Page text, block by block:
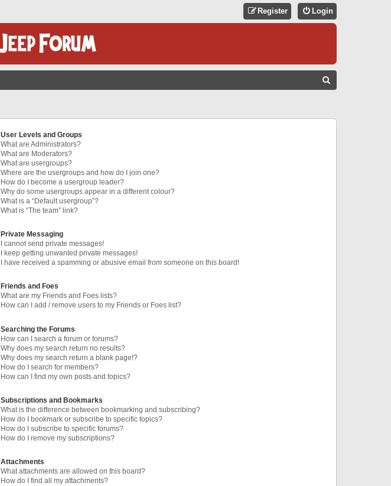
Login
Register
User Levels and Groups
What are Administrators?
What are Moderators?
What are usergroups?
Where are the usergroups and how do I join one?
How do I become a usergroup leader?
Why do some usergroups appear in a different colour?
What is a “Default usergroup”?
What is “The team” link?
Private Messaging
I cannot send private messages!
I keep getting unwanted private messages!
I have received a spamming or abusive email from someone on this board!
Friends and Foes
What are my Friends and Foes lists?
How can I add / remove users to my Friends or Foes list?
Searching the Forums
How can I search a forum or forums?
Why does my search return no results?
Why does my search return a blank page!?
How do I search for members?
How can I find my own posts and topics?
Subscriptions and Bookmarks
What is the difference between bookmarking and subscribing?
How do I bookmark or subscribe to specific topics?
How do I subscribe to specific forums?
How do I remove my subscriptions?
Attachments
What attachments are allowed on this board?
How do I find all my attachments?